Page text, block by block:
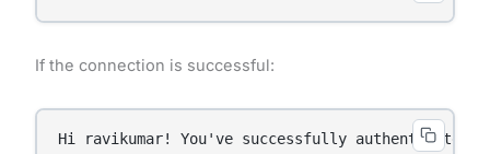
If the connection is successful:
Hi ravikumar! You've successfully